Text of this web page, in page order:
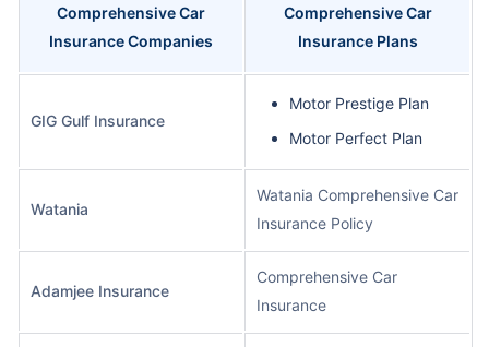
Comprehensive Car
Insurance Companies
Comprehensive Car
Insurance Plans
GIG Gulf Insurance
Motor Prestige Plan
Motor Perfect Plan
Watania
Watania Comprehensive Car
Insurance Policy
Adamjee Insurance
Comprehensive Car
Insurance